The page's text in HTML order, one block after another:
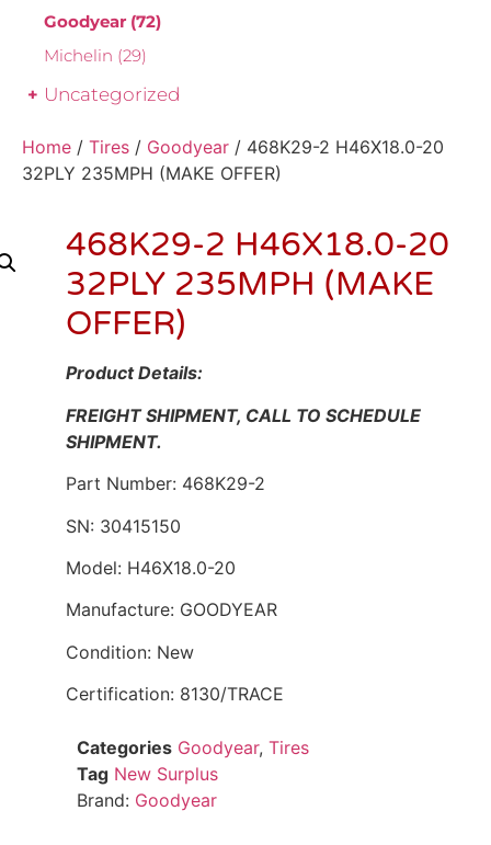
Goodyear (72)
Michelin (29)
Uncategorized
Home / Tires / Goodyear / 468K29-2 H46X18.0-20
32PLY 235MPH (MAKE OFFER)
468K29-2 H46X18.0-20
32PLY 235MPH (MAKE
OFFER)
Product Details:
FREIGHT SHIPMENT, CALL TO SCHEDULE
SHIPMENT.
Part Number: 468K29-2
SN: 30415150
Model: H46X18.0-20
Manufacture: GOODYEAR
Condition: New
Certification: 8130/TRACE
Categories Goodyear, Tires
Tag New Surplus
Brand: Goodyear